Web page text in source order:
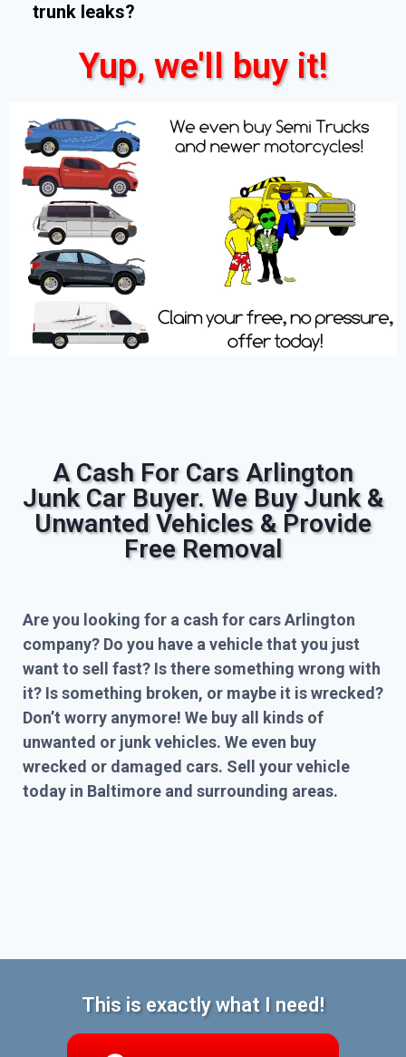
trunk leaks?
Yup, we'll buy it!
A Cash For Cars Arlington
Junk Car Buyer. We Buy Junk &
Unwanted Vehicles & Provide
Free Removal
Are you looking for a cash for cars Arlington
company? Do you have a vehicle that you just
want to sell fast? Is there something wrong with
it? Is something broken, or maybe it is wrecked?
Don’t worry anymore! We buy all kinds of
unwanted or junk vehicles. We even buy
wrecked or damaged cars. Sell your vehicle
today in Baltimore and surrounding areas.
This is exactly what I need!